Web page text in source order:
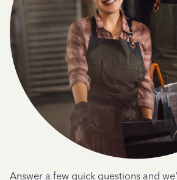
Answer a few quick questions and